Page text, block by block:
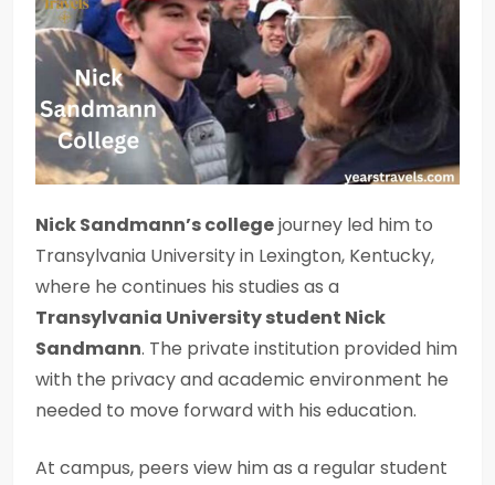
Nick Sandmann’s collegejourney led him to
Transylvania University in Lexington, Kentucky,
where he continues his studies as a
Transylvania University student Nick
Sandmann. The private institution provided him
with the privacy and academic environment he
needed to move forward with his education.
At campus, peers view him as a regular student